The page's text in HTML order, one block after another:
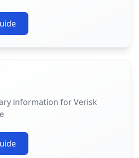
information for Verisk